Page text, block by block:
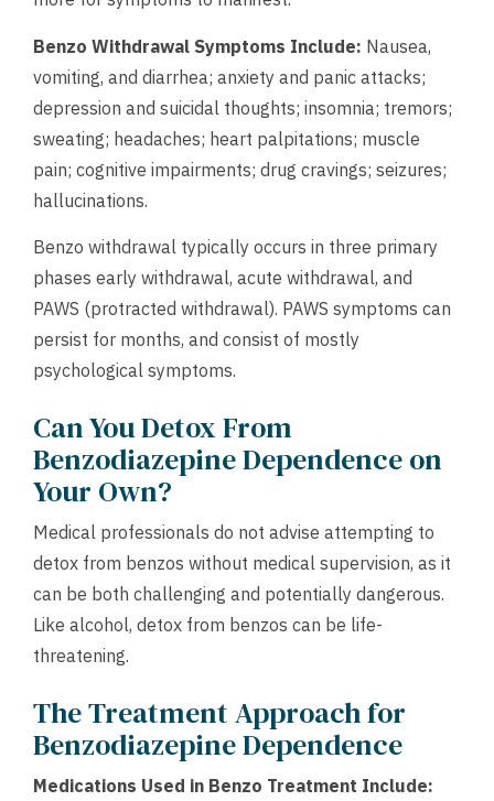
Benzo Withdrawal Symptoms Include: Nausea,
vomiting, and diarrhea; anxiety and panic attacks;
depression and suicidal thoughts; insomnia; tremors;
sweating; headaches; heart palpitations; muscle
pain; cognitive impairments; drug cravings; seizures;
hallucinations.
Benzo withdrawal typically occurs in three primary
phases early withdrawal, acute withdrawal, and
PAWS (protracted withdrawal). PAWS symptoms can
persist for months, and consist of mostly
psychological symptoms.
Can You Detox From
Benzodiazepine Dependence on
Your Own?
Medical professionals do not advise attempting to
detox from benzos without medical supervision, as it
can be both challenging and potentially dangerous.
Like alcohol, detox from benzos can be life-
threatening.
The Treatment Approach for
Benzodiazepine Dependence
Medications Used in Benzo Treatment Include: